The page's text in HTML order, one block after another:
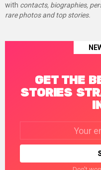
with contacts, biographies,
rare photos and top stories.
GET THE
STORIES